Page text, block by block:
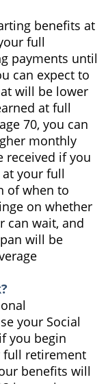
benefits at
full
payments until
can expect to
will be lower
at full
70, you can
monthly
received if you
your full
of when to
on whether
can wait, and
will be
your Social
you begin
full retirement
benefits will